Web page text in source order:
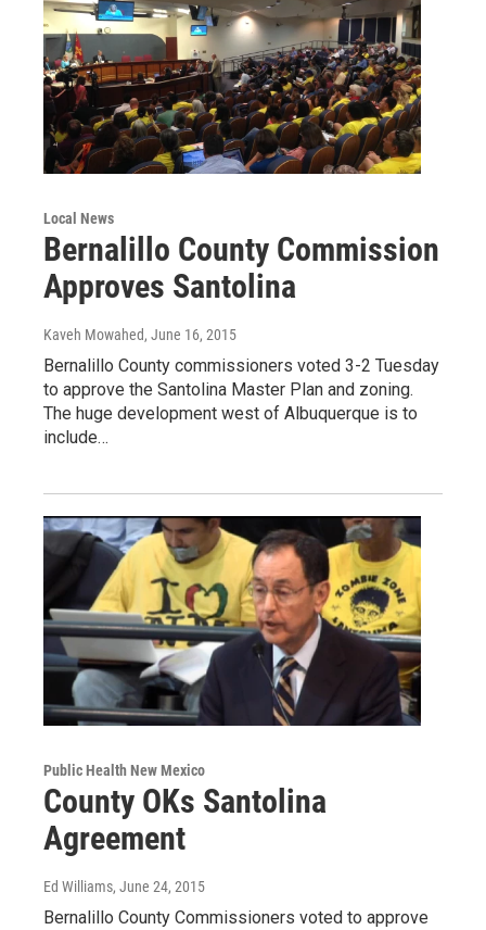
Local News
Bernalillo County Commission
Approves Santolina
Kaveh Mowahed, June 16, 2015
Bernalillo County commissioners voted 3-2 Tuesday
to approve the Santolina Master Plan and zoning.
The huge development west of Albuquerque is to
include…
Public Health New Mexico
County OKs Santolina
Agreement
Ed Williams, June 24, 2015
Bernalillo County Commissioners voted to approve